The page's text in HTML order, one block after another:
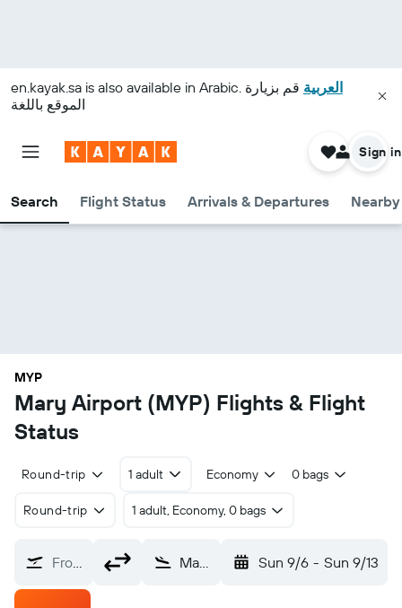
en.kayak.sa is also available in Arabic. العربية قم بزيارة
الموقع باللغة
Search Flight Status Arrivals & Departures
Sign in
MYP
Mary Airport (MYP) Flights & Flight
Status
Round-trip 1 adult Economy 0 bags
Round-trip 1 adult, Economy, 0 bags
From? Mary (MYP) Sun 9/6 - Sun 9/13